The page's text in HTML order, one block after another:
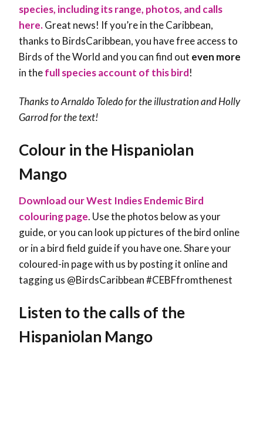
species, including its range, photos, and calls
here.Great news! If you’re in the Caribbean,
thanks to BirdsCaribbean, you have free access to
Birds of the World and you can find out even more
in thefull species account of this bird!
Thanks to Arnaldo Toledo for the illustration and Holly
Garrod for the text!
Colour in the Hispaniolan
Mango
Download our West Indies Endemic Bird
colouring page. Use the photos below as your
guide, or you can look up pictures of the bird online
or in a bird field guide if you have one. Share your
coloured-in page with us by posting it online and
tagging us @BirdsCaribbean #CEBFfromthenest
Listen to the calls of the
Hispaniolan Mango